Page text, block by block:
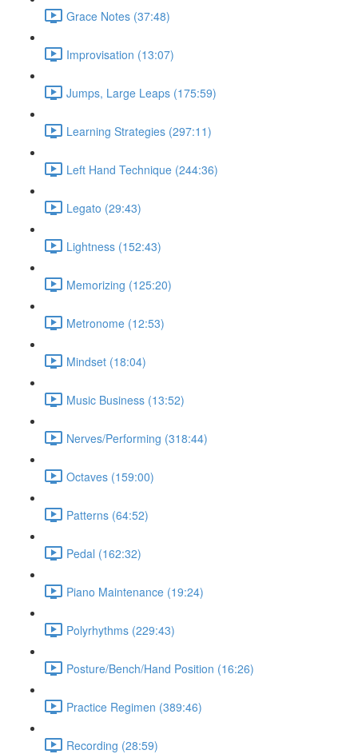
Grace Notes (37:48)
Improvisation (13:07)
Jumps, Large Leaps (175:59)
Learning Strategies (297:11)
Left Hand Technique (244:36)
Legato (29:43)
Lightness (152:43)
Memorizing (125:20)
Metronome (12:53)
Mindset (18:04)
Music Business (13:52)
Nerves/Performing (318:44)
Octaves (159:00)
Patterns (64:52)
Pedal (162:32)
Piano Maintenance (19:24)
Polyrhythms (229:43)
Posture/Bench/Hand Position (16:26)
Practice Regimen (389:46)
Recording (28:59)